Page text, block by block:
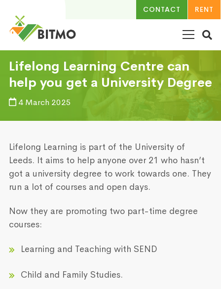
CONTACT RENT
Lifelong Learning Centre can
help you get a University Degree
4 March 2025
Lifelong Learning is part of the University of
Leeds. It aims to help anyone over 21 who hasn’t
got a university degree to work towards one. They
run a lot of courses and open days.
Now they are promoting two part-time degree
courses:
Learning and Teaching with SEND
Child and Family Studies.